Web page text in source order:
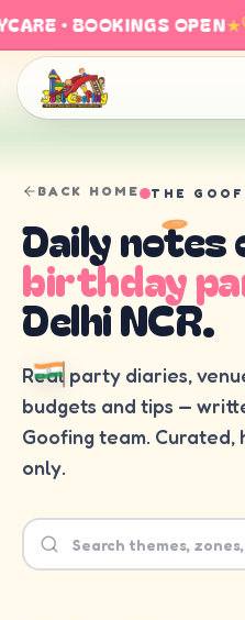
· BOOKINGS OPEN★
BACK HOME THE
Daily notes
birthday
Delhi NCR.
Real party diaries,
budgets and tips —
Goofing team. Curated,
only.